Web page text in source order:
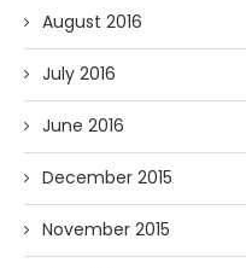
August 2016
July 2016
June 2016
December 2015
November 2015